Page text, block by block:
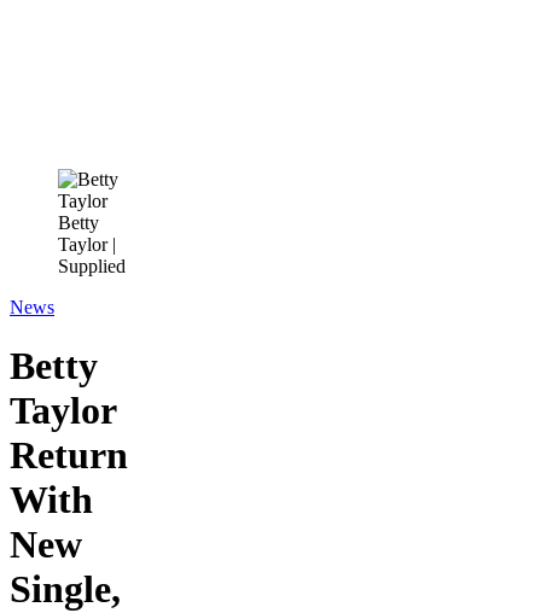
Betty
Taylor |
Supplied
News
Betty
Taylor
Return
With
New
Single,